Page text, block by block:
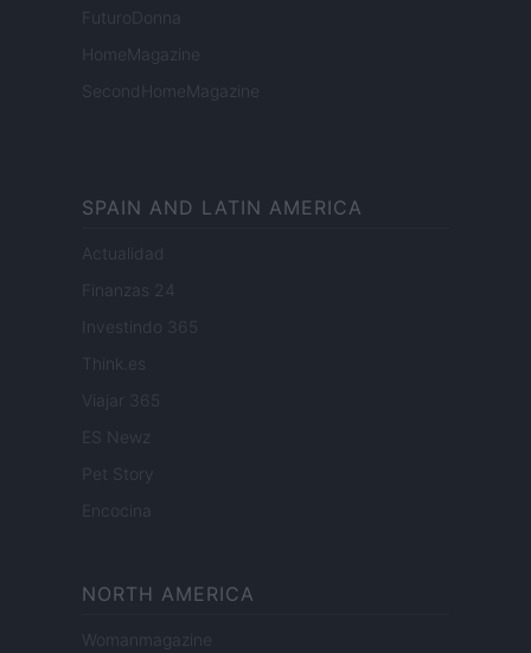
FuturoDonna
HomeMagazine
SecondHomeMagazine
SPAIN AND LATIN AMERICA
Actualidad
Finanzas 24
Investindo 365
Think.es
Viajar 365
ES Newz
Pet Story
Encocina
NORTH AMERICA
Womanmagazine